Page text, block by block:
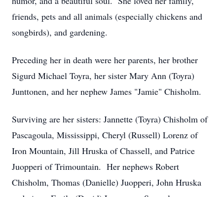
friends, pets and all animals (especially chickens and
songbirds), and gardening.
Preceding her in death were her parents, her brother
Sigurd Michael Toyra, her sister Mary Ann (Toyra)
Junttonen, and her nephew James "Jamie" Chisholm.
Surviving are her sisters: Jannette (Toyra) Chisholm of
Pascagoula, Mississippi, Cheryl (Russell) Lorenz of
Iron Mountain, Jill Hruska of Chassell, and Patrice
Juopperi of Trimountain. Her nephews Robert
Chisholm, Thomas (Danielle) Juopperi, John Hruska